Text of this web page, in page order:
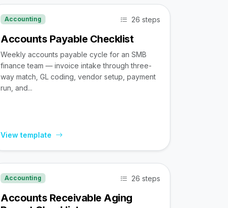
Accounting 26 steps
Accounts Payable Checklist
Weekly accounts payable cycle for an SMB
finance team — invoice intake through three-
way match, GL coding, vendor setup, payment
run, and...
View template
Accounting 26 steps
Accounts Receivable Aging